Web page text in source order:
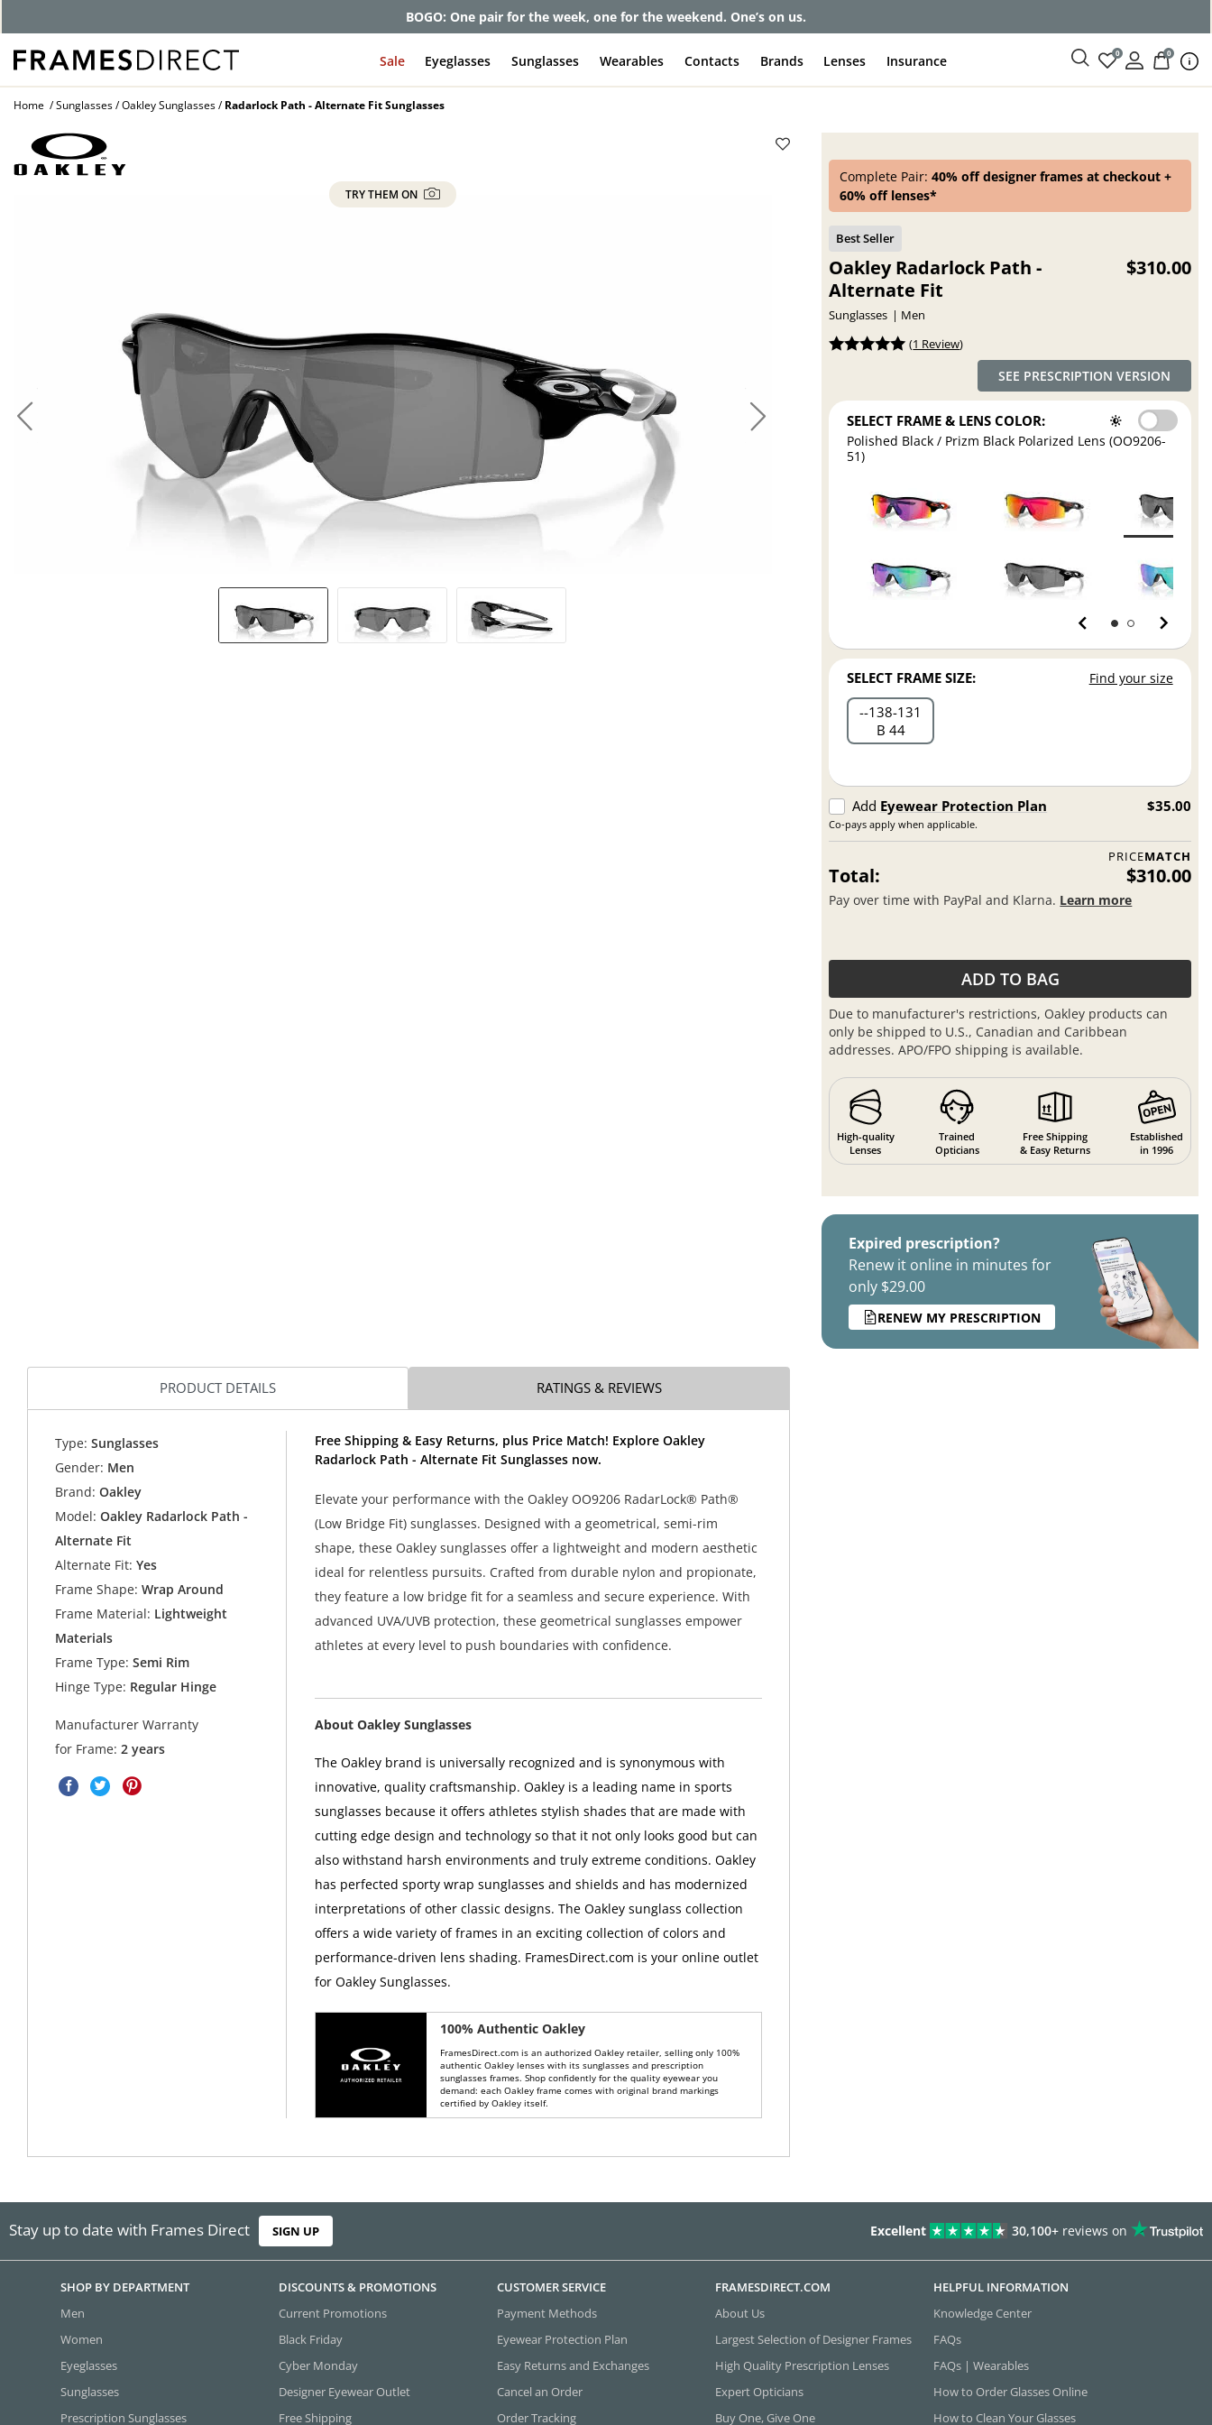
Get up to 80% off and pay frames as little as $0 with your insurance
Sale Eyeglasses Sunglasses Wearables Contacts Brands Lenses Insurance 0 0
Home Sunglasses Oakley Sunglasses Radarlock Path - Alternate Fit Sunglasses
TRY THEM ON
Complete Pair:40% off designer frames at checkout +
60% off lenses*
Oakley Radarlock Path -
Alternate Fit
Sunglasses Men
$310.00
(1 Review)
SEE PRESCRIPTION VERSION
SELECT FRAME & LENS COLOR:
Polished Black / Prizm Black Polarized Lens (OO9206-
51)
SELECT FRAME SIZE: Find your size
- 138 131
B 44
Add Eyewear Protection Plan
Co-pays apply when applicable.
$35.00
PRICEMATCH
Total: $310.00
Pay over time with PayPal and Klarna. Learn more
ADD TO BAG
Due to manufacturer's restrictions, Oakley products can
only be shipped to U.S., Canadian and Caribbean
addresses. APO/FPO shipping is available.
High-quality
Lenses
Trained
Opticians
Free Shipping
& Easy Returns
Established
in 1996
Expired prescription?
Renew it online in minutes for
only $29.00
RENEW MY PRESCRIPTION
PRODUCT DETAILS RATINGS & REVIEWS
Type: Sunglasses
Gender: Men
Brand: Oakley
Model: Oakley Radarlock Path -
Alternate Fit
Alternate Fit:Yes
Frame Shape: Wrap Around
Frame Material: Lightweight
Materials
Frame Type: Semi Rim
Hinge Type: Regular Hinge
Manufacturer Warranty
for Frame:2 years
Free Shipping & Easy Returns, plus Price Match! Explore Oakley
Radarlock Path - Alternate Fit Sunglasses now.
Elevate your performance with the Oakley OO9206 RadarLock® Path®
(Low Bridge Fit) sunglasses. Designed with a geometrical, semi-rim
shape, these Oakley sunglasses offer a lightweight and modern aesthetic
ideal for relentless pursuits. Crafted from durable nylon and propionate,
they feature a low bridge fit for a seamless and secure experience. With
advanced UVA/UVB protection, these geometrical sunglasses empower
athletes at every level to push boundaries with confidence.
About Oakley Sunglasses
The Oakley brand is universally recognized and is synonymous with
innovative, quality craftsmanship. Oakley is a leading name in sports
sunglasses because it offers athletes stylish shades that are made with
cutting edge design and technology so that it not only looks good but can
also withstand harsh environments and truly extreme conditions. Oakley
has perfected sporty wrap sunglasses and shields and has modernized
interpretations of other classic designs. The Oakley sunglass collection
offers a wide variety of frames in an exciting collection of colors and
performance-driven lens shading. FramesDirect.com is your online outlet
for Oakley Sunglasses.
100% Authentic Oakley
FramesDirect.com is an authorized Oakley retailer, selling only 100%
authentic Oakley lenses with its sunglasses and prescription
sunglasses frames. Shop confidently for the quality eyewear you
demand: each Oakley frame comes with original brand markings
certified by Oakley itself.
Stay up to date with Frames Direct SIGN UP Excellent 30,100+ reviews on
SHOP BY DEPARTMENT
Men
Women
Eyeglasses
Sunglasses
Prescription Sunglasses
DISCOUNTS & PROMOTIONS
Current Promotions
Black Friday
Cyber Monday
Designer Eyewear Outlet
Free Shipping
CUSTOMER SERVICE
Payment Methods
Eyewear Protection Plan
Easy Returns and Exchanges
Cancel an Order
Order Tracking
FRAMESDIRECT.COM
About Us
Largest Selection of Designer Frames
High Quality Prescription Lenses
Expert Opticians
Buy One, Give One
HELPFUL INFORMATION
Knowledge Center
FAQs
FAQs | Wearables
How to Order Glasses Online
How to Clean Your Glasses